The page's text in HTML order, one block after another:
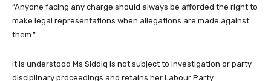
“Anyone facing any charge should always be afforded the right to
make legal representations when allegations are made against
them.”
It is understood Ms Siddiq is not subject to investigation or party
disciplinary proceedings and retains her Labour Party